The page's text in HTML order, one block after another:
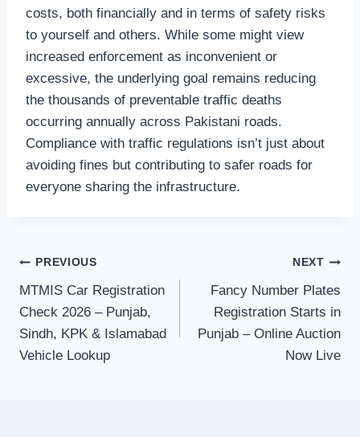
costs, both financially and in terms of safety risks
to yourself and others. While some might view
increased enforcement as inconvenient or
excessive, the underlying goal remains reducing
the thousands of preventable traffic deaths
occurring annually across Pakistani roads.
Compliance with traffic regulations isn’t just about
avoiding fines but contributing to safer roads for
everyone sharing the infrastructure.
Post
navigation
PREVIOUS
MTMIS Car Registration
Check 2026 – Punjab,
Sindh, KPK & Islamabad
Vehicle Lookup
NEXT
Fancy Number Plates
Registration Starts in
Punjab – Online Auction
Now Live